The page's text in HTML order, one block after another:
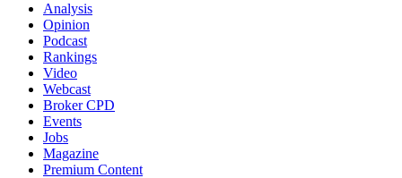
Analysis
Opinion
Podcast
Rankings
Video
Webcast
Broker CPD
Events
Jobs
Magazine
Premium Content